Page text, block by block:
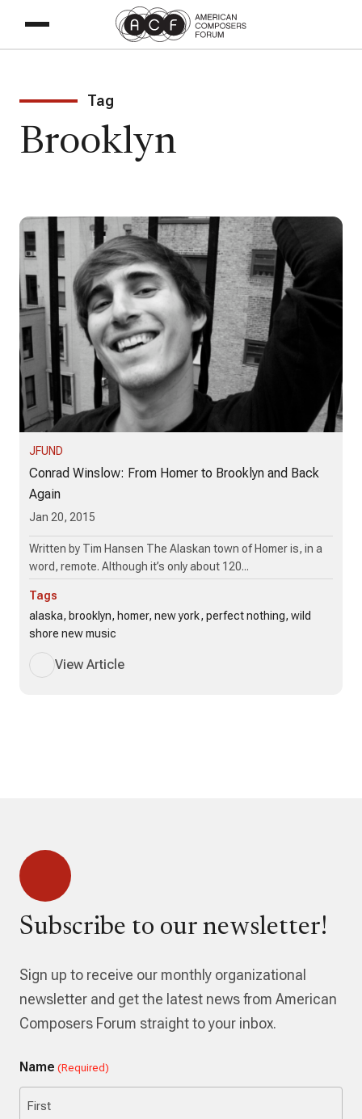
Tag
Brooklyn
JFUND
Conrad Winslow: From Homer to Brooklyn and Back
Again
Jan 20, 2015
Written by Tim Hansen The Alaskan town of Homer is, in a
word, remote. Although it’s only about 120...
Tags
alaska, brooklyn, homer, new york, perfect nothing, wild
shore new music
View Article
Subscribe to our newsletter!
Sign up to receive our monthly organizational
newsletter and get the latest news from American
Composers Forum straight to your inbox.
Name (Required)